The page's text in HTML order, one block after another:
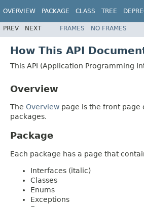
OVERVIEW PACKAGE CLASS TREE
PREV NEXT FRAMES NO FRAMES
How This API
This API (Application Programming
Overview
The Overview page is the front page
packages.
Package
Each package has a page that
Interfaces (italic)
Classes
Enums
Exceptions